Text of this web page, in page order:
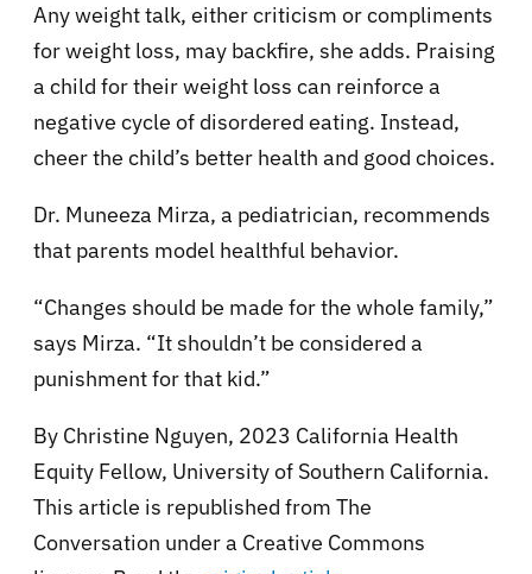
Any weight talk, either criticism or compliments
for weight loss, may backfire, she adds. Praising
a child for their weight loss can reinforce a
negative cycle of disordered eating. Instead,
cheer the child’s better health and good choices.
Dr. Muneeza Mirza, a pediatrician, recommends
that parents model healthful behavior.
“Changes should be made for the whole family,”
says Mirza. “It shouldn’t be considered a
punishment for that kid.”
By Christine Nguyen, 2023 California Health
Equity Fellow, University of Southern California.
This article is republished from The
Conversation under a Creative Commons